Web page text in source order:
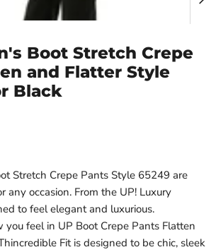
Boot Stretch Crepe
and Flatter Style
Black
Stretch Crepe Pants Style 65249 are
any occasion. From the UP! Luxury
to feel elegant and luxurious.
you feel in UP Boot Crepe Pants Flatten
Fit is designed to be chic, sleek